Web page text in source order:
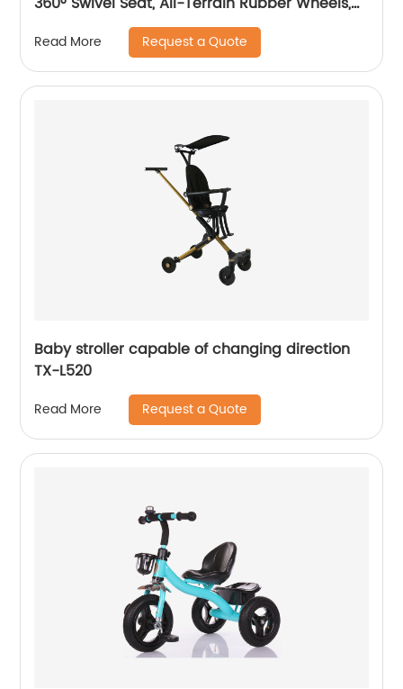
and Multiple Recline Positions - Includes Rain
Cover
Read More Request a Quote
Baby stroller capable of changing direction
TX-L520
Read More Request a Quote